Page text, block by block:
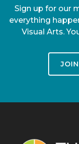
Sign up for our
everything
Visual Arts.